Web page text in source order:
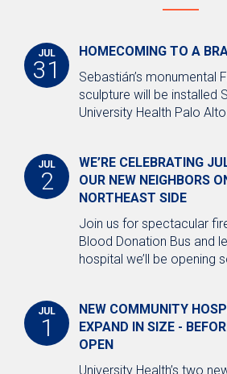
Medical Staff Verification
Newsroom
Public Notices and Reports
Annual Reports
Financial Reports
Meeting Agendas
Meeting Minutes
Nondiscrimination
Get Connected with Us
JUL
31
HOMECOMING TO A
Sebastián’s monumental
sculpture will be installed
University Health Palo
JUL
2
WE’RE CELEBRATING
OUR NEW NEIGHBORS
NORTHEAST SIDE
Join us for spectacular
Blood Donation Bus and
hospital we’ll be opening
JUL
1
NEW COMMUNITY
EXPAND IN SIZE -
OPEN
University Health’s two